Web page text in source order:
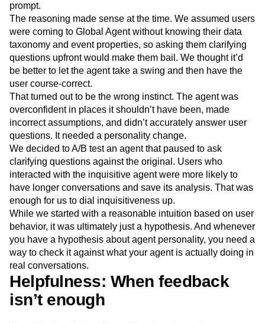
prompt.
The reasoning made sense at the time. We assumed users
were coming to Global Agent without knowing their data
taxonomy and event properties, so asking them clarifying
questions upfront would make them bail. We thought it’d
be better to let the agent take a swing and then have the
user course-correct.
That turned out to be the wrong instinct. The agent was
overconfident in places it shouldn’t have been, made
incorrect assumptions, and didn’t accurately answer user
questions. It needed a personality change.
We decided to A/B test an agent that paused to ask
clarifying questions against the original. Users who
interacted with the inquisitive agent were more likely to
have longer conversations and save its analysis. That was
enough for us to dial inquisitiveness up.
While we started with a reasonable intuition based on user
behavior, it was ultimately just a hypothesis. And whenever
you have a hypothesis about agent personality, you need a
way to check it against what your agent is actually doing in
real conversations.
Helpfulness: When feedback
isn’t enough